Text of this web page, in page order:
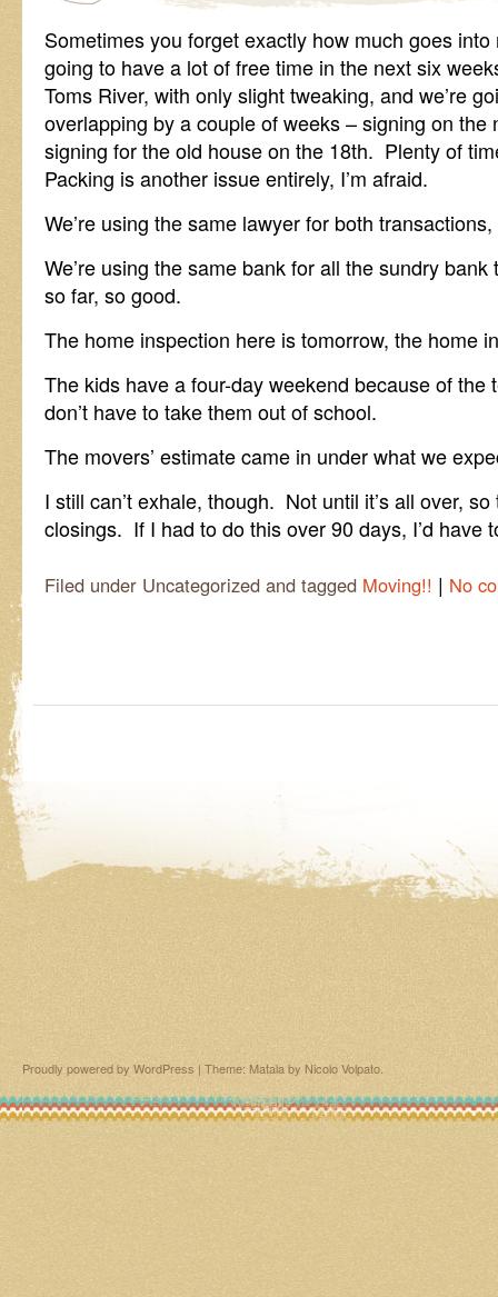
Sometimes you forget exactly how much goes
going to have a lot of free time in the next six
Toms River, with only slight tweaking, and we’re
overlapping by a couple of weeks – signing on
signing for the old house on the 18th. Plenty of
Packing is another issue entirely, I’m afraid.
We’re using the same lawyer for both
We’re using the same bank for all the sundry
so far, so good.
The home inspection here is tomorrow, the home
The kids have a four-day weekend because of the
don’t have to take them out of school.
The movers’ estimate came in under what we
I still can’t exhale, though. Not until it’s all over,
closings. If I had to do this over 90 days, I’d have
Filed under Uncategorized and tagged Moving!! | No
Proudly powered by WordPress | Theme: Matala by Nicolo Volpato